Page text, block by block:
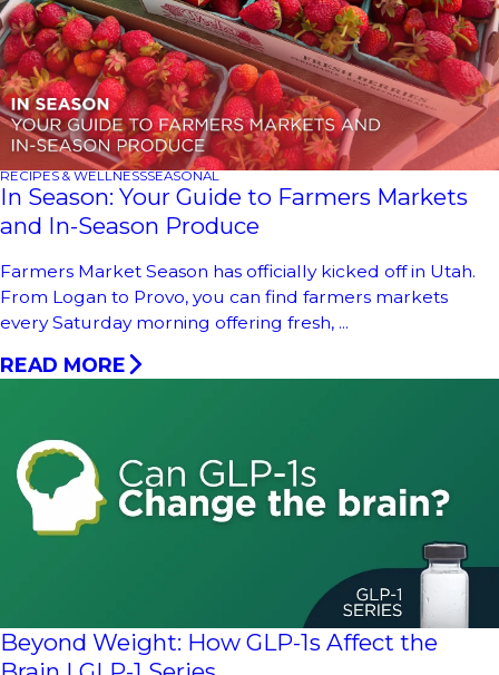
RECIPES & WELLNESSSEASONAL
In Season: Your Guide to Farmers Markets
and In-Season Produce
Farmers Market Season has officially kicked off in Utah.
From Logan to Provo, you can find farmers markets
every Saturday morning offering fresh, ...
READ MORE
Beyond Weight: How GLP-1s Affect the